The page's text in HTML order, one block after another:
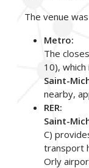
The venue
Metro:
The
10),
Saint-
nearby,
RER:
Saint-
C)
transport
Orly